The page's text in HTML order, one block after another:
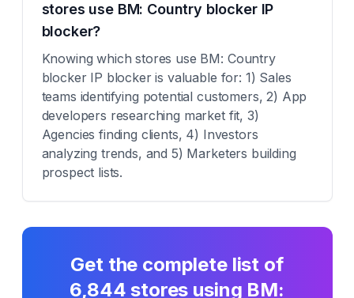
stores use BM: Country blocker IP
blocker?
Knowing which stores use BM: Country
blocker IP blocker is valuable for: 1) Sales
teams identifying potential customers, 2) App
developers researching market fit, 3)
Agencies finding clients, 4) Investors
analyzing trends, and 5) Marketers building
prospect lists.
Get the complete list of
6,844 stores using BM: